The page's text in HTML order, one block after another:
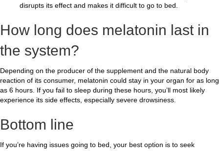
disrupts its effect and makes it difficult to go to bed.
How long does melatonin last in
the system?
Depending on the producer of the supplement and the natural body
reaction of its consumer, melatonin could stay in your organ for as long
as 6 hours. If you fail to sleep during these hours, you’ll most likely
experience its side effects, especially severe drowsiness.
Bottom line
If you’re having issues going to bed, your best option is to seek